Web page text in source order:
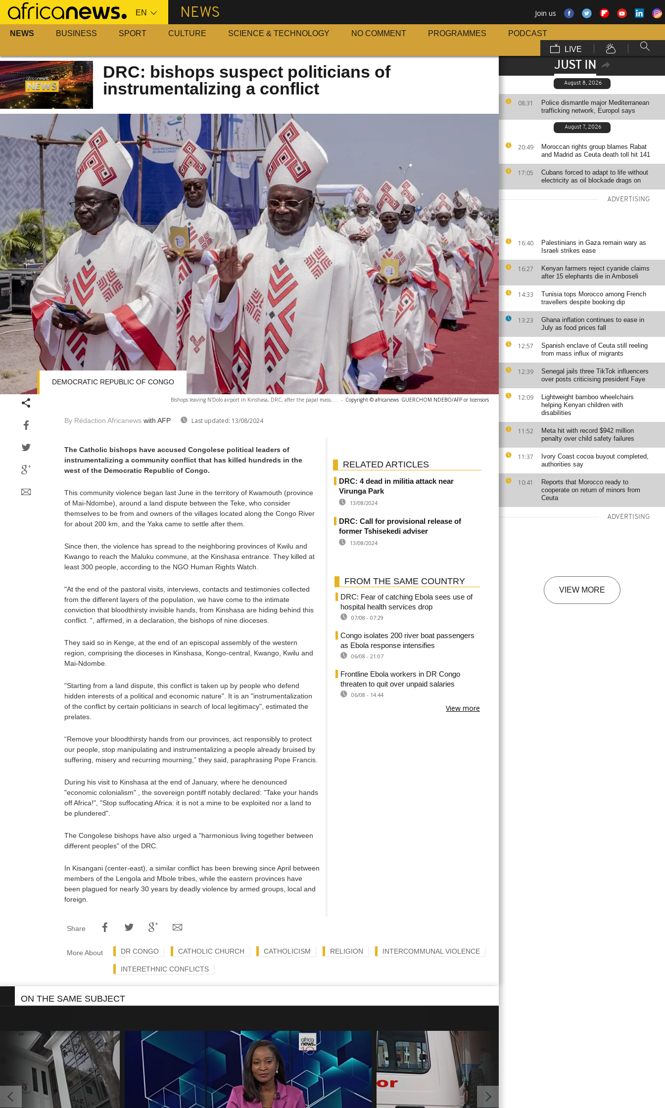
Skip
main
NEWS Join us
NEWS BUSINESS SPORT CULTURE SCIENCE & TECHNOLOGY NO COMMENT PROGRAMMES
PODCAST
LIVE
JUST IN
August 8, 2026
08:31
Police dismantle major Mediterranean
trafficking network, Europol says
August 7, 2026
20:49
Moroccan rights group blames Rabat
and Madrid as Ceuta death toll hit 141
17:05
Cubans forced to adapt to life without
electricity as oil blockade drags on
ADVERTISING
16:40
Palestinians in Gaza remain wary as
Israeli strikes ease
16:27
Kenyan farmers reject cyanide claims
after 15 elephants die in Amboseli
14:33
Tunisia tops Morocco among French
travellers despite booking dip
13:23
Ghana inflation continues to ease in
July as food prices fall
12:57
Spanish enclave of Ceuta still reeling
from mass influx of migrants
12:39
Senegal jails three TikTok influencers
over posts criticising president Faye
12:09
Lightweight bamboo wheelchairs
helping Kenyan children with
disabilities
11:52
Meta hit with record $942 million
penalty over child safety failures
11:37
Ivory Coast cocoa buyout completed,
authorities say
10:41
Reports that Morocco ready to
cooperate on return of minors from
Ceuta
ADVERTISING
VIEW MORE
DRC: bishops suspect politicians of
instrumentalizing a conflict
Bishops leaving N'Dolo airport in Kinshasa, DRC, after the papal mass, ... - Copyright © africanews GUERCHOM NDEBO/AFP or licensors
By Rédaction Africanews with AFP Last updated: 13/08/2024
DEMOCRATIC REPUBLIC OF CONGO
The Catholic bishops have accused Congolese political leaders of
instrumentalizing a community conflict that has killed hundreds in the
west of the Democratic Republic of Congo.
This community violence began last June in the territory of Kwamouth (province
of Mai-Ndombe), around a land dispute between the Teke, who consider
themselves to be from and owners of the villages located along the Congo River
for about 200 km, and the Yaka came to settle after them.
Since then, the violence has spread to the neighboring provinces of Kwilu and
Kwango to reach the Maluku commune, at the Kinshasa entrance. They killed at
least 300 people, according to the NGO Human Rights Watch.
"At the end of the pastoral visits, interviews, contacts and testimonies collected
from the different layers of the population, we have come to the intimate
conviction that bloodthirsty invisible hands, from Kinshasa are hiding behind this
conflict. “, affirmed, in a declaration, the bishops of nine dioceses.
They said so in Kenge, at the end of an episcopal assembly of the western
region, comprising the dioceses in Kinshasa, Kongo-central, Kwango, Kwilu and
Mai-Ndombe.
"Starting from a land dispute, this conflict is taken up by people who defend
hidden interests of a political and economic nature". It is an "instrumentalization
of the conflict by certain politicians in search of local legitimacy", estimated the
prelates.
“Remove your bloodthirsty hands from our provinces, act responsibly to protect
our people, stop manipulating and instrumentalizing a people already bruised by
suffering, misery and recurring mourning,” they said, paraphrasing Pope Francis.
During his visit to Kinshasa at the end of January, where he denounced
"economic colonialism" , the sovereign pontiff notably declared: "Take your hands
off Africa!", "Stop suffocating Africa: it is not a mine to be exploited nor a land to
be plundered".
The Congolese bishops have also urged a "harmonious living together between
different peoples" of the DRC.
In Kisangani (center-east), a similar conflict has been brewing since April between
members of the Lengola and Mbole tribes, while the eastern provinces have
been plagued for nearly 30 years by deadly violence by armed groups, local and
foreign.
RELATED ARTICLES
DRC: 4 dead in militia attack near
Virunga Park
13/08/2024
DRC: Call for provisional release of
former Tshisekedi adviser
13/08/2024
FROM THE SAME COUNTRY
DRC: Fear of catching Ebola sees use of
hospital health services drop
07/08 - 07:29
Congo isolates 200 river boat passengers
as Ebola response intensifies
06/08 - 21:07
Frontline Ebola workers in DR Congo
threaten to quit over unpaid salaries
06/08 - 14:44
View more
Share
More About DR CONGO CATHOLIC CHURCH CATHOLICISM RELIGION INTERCOMMUNAL VIOLENCE
INTERETHNIC CONFLICTS
ON THE SAME SUBJECT